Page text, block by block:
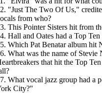
"Just The Two Of Us,"
from who?
This Pointer Sisters hit from
Hall and Oates had a Top
Which Pat Benatar album hit
What was the name of
that hit the Top
What vocal jazz group had
City?"